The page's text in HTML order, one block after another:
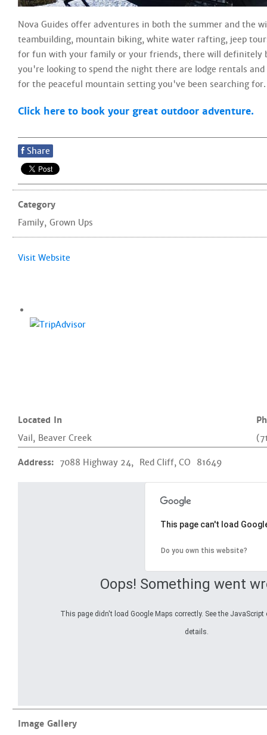
Nova Guides offer adventures in both the summer and the
teambuilding, mountain biking, white water rafting, jeep
for fun with your family or your friends, there will definitely
you're looking to spend the night there are lodge rentals
for the peaceful mountain setting you've been searching for.
Click here to book your great outdoor adventure.
f Share
Category
Family, Grown Ups
Visit Website
Located In
Vail, Beaver Creek
Address: 7088 Highway 24, Red Cliff, CO 81649
Oops! Something went
This page didn't load Google Maps correctly. See the
details.
This page can't load
Do you own this website?
Image Gallery